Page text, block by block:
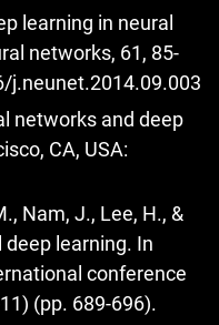
learning in neural
networks, 61, 85-
j.neunet.2014.09.003
networks and deep
CA, USA:
Nam, J., Lee, H., &
deep learning. In
conference
(pp. 689-696).